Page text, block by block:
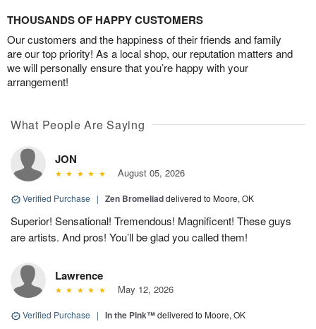
THOUSANDS OF HAPPY CUSTOMERS
Our customers and the happiness of their friends and family
are our top priority! As a local shop, our reputation matters and
we will personally ensure that you’re happy with your
arrangement!
What People Are Saying
JON
August 05, 2026
Verified Purchase | Zen Bromeliaddelivered to Moore, OK
Superior! Sensational! Tremendous! Magnificent! These guys
are artists. And pros! You’ll be glad you called them!
Lawrence
May 12, 2026
Verified Purchase | In the Pink™delivered to Moore, OK